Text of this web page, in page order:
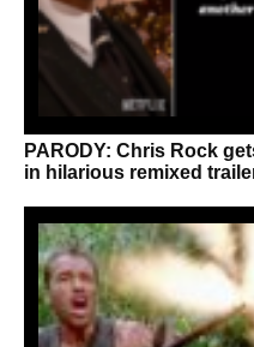
PARODY: Chris Rock
in hilarious remixed